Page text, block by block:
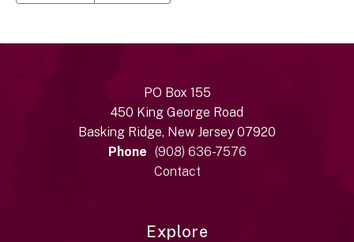
PO Box 155
450 King George Road
Basking Ridge, New Jersey 07920
Phone (908) 636-7576
Contact
Explore